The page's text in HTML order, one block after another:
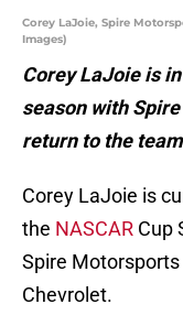
Corey LaJoie, Spire
Images)
Corey LaJoie is
season with
return to the
Corey LaJoie is
the NASCAR Cup
Spire
Chevrolet.